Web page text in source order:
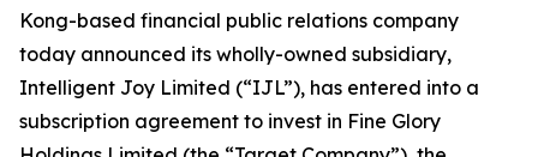
Kong-based financial public relations company
today announced its wholly-owned subsidiary,
Intelligent Joy Limited (“IJL”), has entered into a
subscription agreement to invest in Fine Glory